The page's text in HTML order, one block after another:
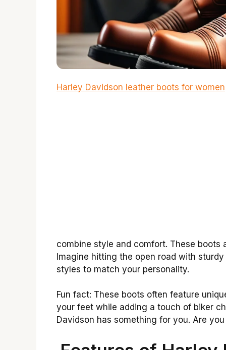
Harley Davidson leather boots for women
combine style and comfort. These
Imagine hitting the open road with
styles to match your personality.
Fun fact: These boots often feature
your feet while adding a touch of biker
Davidson has something for you. Are